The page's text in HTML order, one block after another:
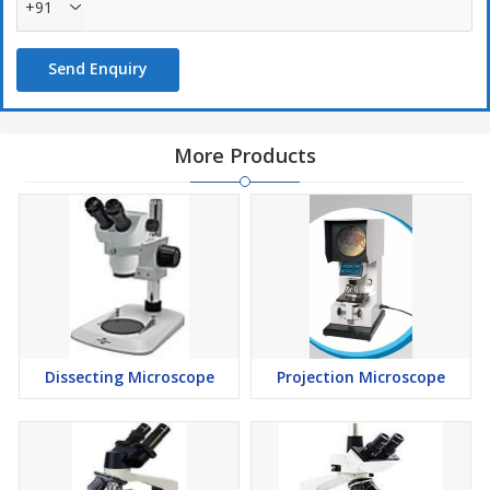
+91
Send Enquiry
More Products
Dissecting Microscope Projection Microscope